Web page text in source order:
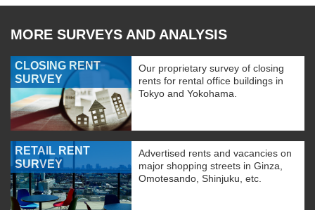
MORE SURVEYS AND ANALYSIS
CLOSING RENT
SURVEY
Our proprietary survey of closing
rents for rental office buildings in
Tokyo and Yokohama.
RETAIL RENT
SURVEY
Advertised rents and vacancies on
major shopping streets in Ginza,
Omotesando, Shinjuku, etc.